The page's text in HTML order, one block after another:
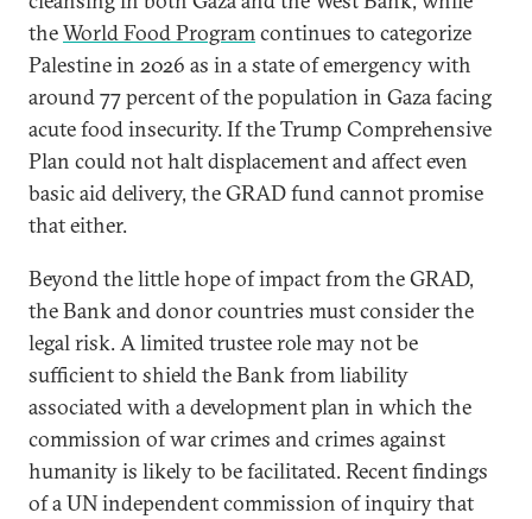
theWorld Food Programcontinues to categorize
Palestine in 2026 as in a state of emergency with
around 77 percent of the population in Gaza facing
acute food insecurity. If the Trump Comprehensive
Plan could not halt displacement and affect even
basic aid delivery, the GRAD fund cannot promise
that either.
Beyond the little hope of impact from the GRAD,
the Bank and donor countries must consider the
legal risk. A limited trustee role may not be
sufficient to shield the Bank from liability
associated with a development plan in which the
commission of war crimes and crimes against
humanity is likely to be facilitated. Recent findings
of a UN independent commission of inquiry that